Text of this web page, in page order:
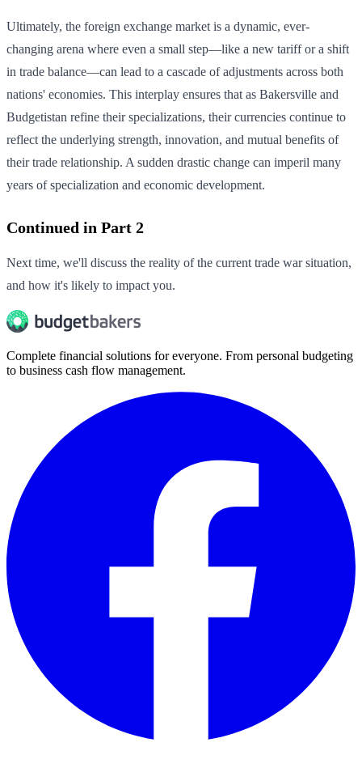
Ultimately, the foreign exchange market is a dynamic, ever-
changing arena where even a small step—like a new tariff or a shift
in trade balance—can lead to a cascade of adjustments across both
nations' economies. This interplay ensures that as Bakersville and
Budgetistan refine their specializations, their currencies continue to
reflect the underlying strength, innovation, and mutual benefits of
their trade relationship. A sudden drastic change can imperil many
years of specialization and economic development.
Continued in Part 2
Next time, we'll discuss the reality of the current trade war situation,
and how it's likely to impact you.
Complete financial solutions for everyone. From personal budgeting
to business cash flow management.